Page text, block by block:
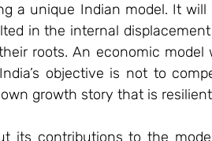
a unique Indian model. It
in the internal
roots. An economic
objective is not to
growth story that is
its contributions to the